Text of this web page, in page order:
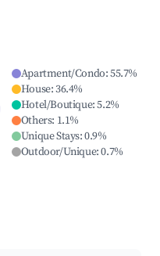
Apartment/Condo:55.7%
House:36.4%
Hotel/Boutique:5.2%
Others: 1.1%
Unique Stays:0.9%
Outdoor/Unique:0.7%